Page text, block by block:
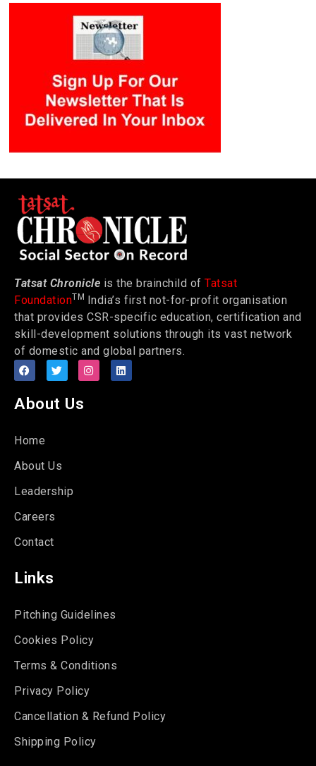
Tatsat Chronicle is the brainchild of Tatsat
FoundationTM India’s first not-for-profit organisation
that provides CSR-specific education, certification and
skill-development solutions through its vast network
of domestic and global partners.
About Us
Home
About Us
Leadership
Careers
Contact
Links
Pitching Guidelines
Cookies Policy
Terms & Conditions
Privacy Policy
Cancellation & Refund Policy
Shipping Policy